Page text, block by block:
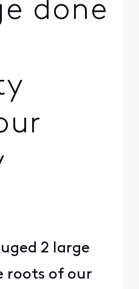
done
2 large
roots of our